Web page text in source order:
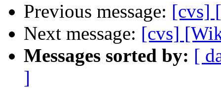
Previous message: [cvs]
Next message: [cvs]
Messages sorted by: [
]